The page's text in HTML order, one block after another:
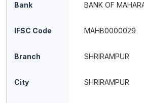
Bank BANK OF
IFSC Code MAHB0000029
Branch SHRIRAMPUR
City SHRIRAMPUR